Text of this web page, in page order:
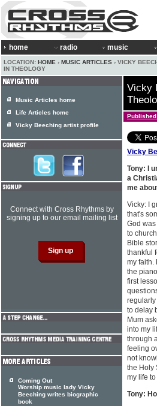
home radio music
LOCATION: HOME › MUSIC ARTICLES › VICKY
IN THEOLOGY
Vicky
Vicky
Tony: I
a
me
Vicky: I
that's
God
to
Bible
thankful
my faith.
the
first
to delay
Mum
into my
through
feeling
not
the Holy
my life
Tony:
Music Articles home
Life Articles home
Vicky Beeching artist profile
Connect with Cross Rhythms by
signing up to our email mailing list
Coming Out
Worship music lady Vicky
Beeching writes biographic
book